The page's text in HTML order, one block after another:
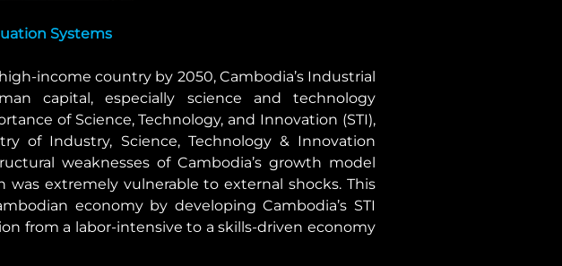
Systems
income country by 2050, Cambodia’s Industrial
capital, especially science and technology
of Science, Technology, and Innovation (STI),
of Industry, Science, Technology & Innovation
weaknesses of Cambodia’s growth model
extremely vulnerable to external shocks. This
economy by developing Cambodia’s STI
from a labor-intensive to a skills-driven economy